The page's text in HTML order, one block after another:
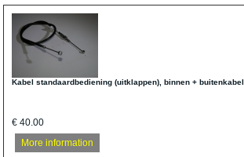
Kabel standaardbediening (uitklappen), binnen + buitenkabel
€ 40.00
More information